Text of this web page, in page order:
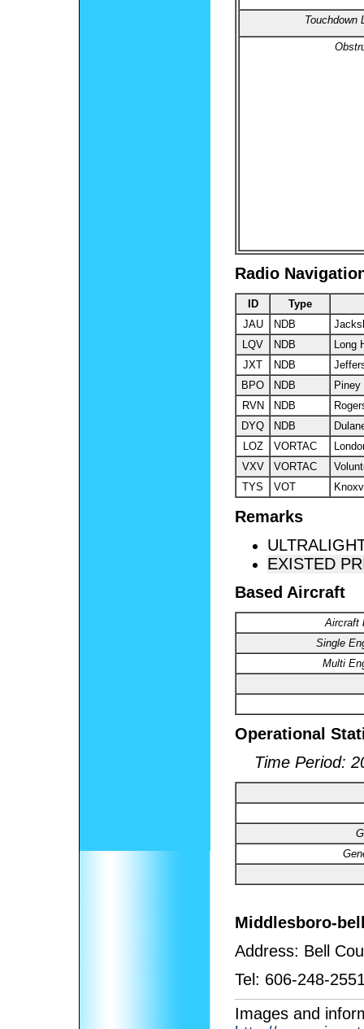
Touchdown
Radio
ID
Type
JAU
NDB
LQV
NDB
Long
JXT
NDB
BPO
NDB
Piney
RVN
NDB
DYQ
NDB
LOZ
VORTAC
VXV
VORTAC
TYS
VOT
Remarks
EXISTED
Based Aircraft
Aircraft
Single
Multi
Operational
Time Period:
Middlesboro-
Address: Bell
Tel: 606-248-
Images and